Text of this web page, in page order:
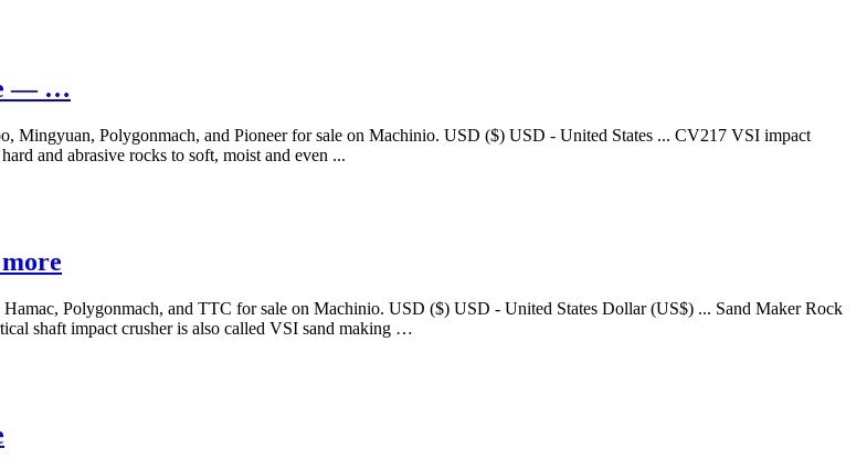
— …
Mingyuan, Polygonmach, and Pioneer for sale on Machinio. USD ($) USD - United States ... CV217 VSI impact
and abrasive rocks to soft, moist and even ...
Polygonmach, and TTC for sale on Machinio. USD ($) USD - United States Dollar (US$) ... Sand Maker Rock
shaft impact crusher is also called VSI sand making …